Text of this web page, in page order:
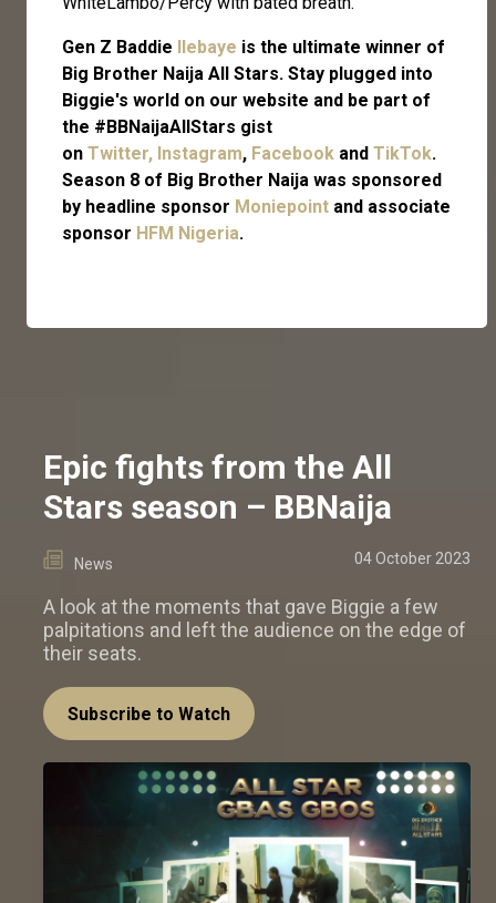
Gen Z Baddie Ilebaye is the ultimate winner of
Big Brother Naija All Stars. Stay plugged into
Biggie's world on our website and be part of
the #BBNaijaAllStars gist
on Twitter, Instagram, Facebook and TikTok.
Season 8 of Big Brother Naija was sponsored
by headline sponsor Moniepoint and associate
sponsor HFM Nigeria.
Epic fights from the All
Stars season – BBNaija
News 04 October 2023
A look at the moments that gave Biggie a few
palpitations and left the audience on the edge of
their seats.
Subscribe to Watch